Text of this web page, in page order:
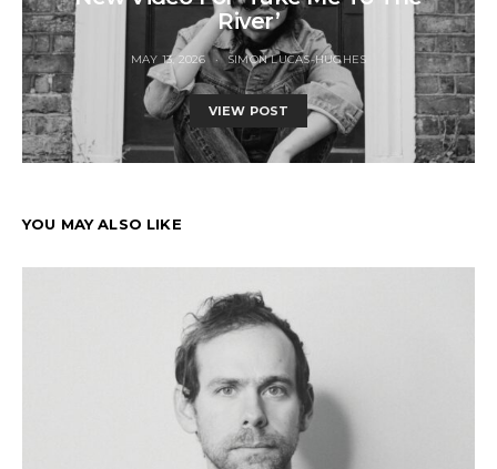
River’
MAY 13, 2026 SIMON LUCAS-HUGHES
VIEW POST
YOU MAY ALSO LIKE